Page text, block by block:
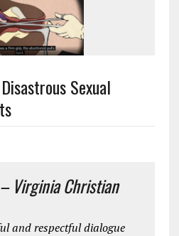
Sexual
Virginia Christian
and respectful dialogue